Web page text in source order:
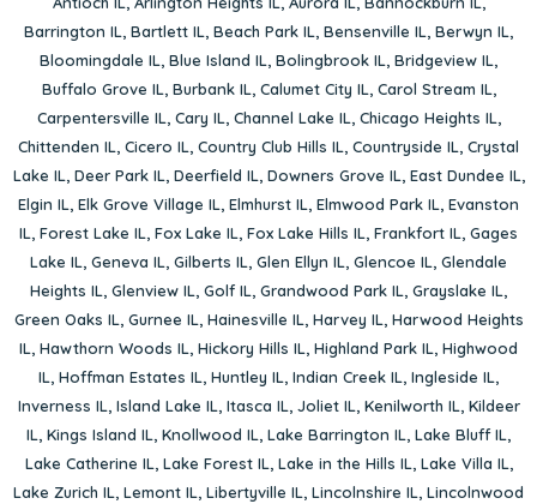
Barrington IL, Bartlett IL, Beach Park IL, Bensenville IL, Berwyn IL,
Bloomingdale IL, Blue Island IL, Bolingbrook IL, Bridgeview IL,
Buffalo Grove IL, Burbank IL, Calumet City IL, Carol Stream IL,
Carpentersville IL, Cary IL, Channel Lake IL, Chicago Heights IL,
Chittenden IL, Cicero IL, Country Club Hills IL, Countryside IL, Crystal
Lake IL, Deer Park IL, Deerfield IL, Downers Grove IL, East Dundee IL,
Elgin IL, Elk Grove Village IL, Elmhurst IL, Elmwood Park IL, Evanston
IL, Forest Lake IL, Fox Lake IL, Fox Lake Hills IL, Frankfort IL, Gages
Lake IL, Geneva IL, Gilberts IL, Glen Ellyn IL, Glencoe IL, Glendale
Heights IL, Glenview IL, Golf IL, Grandwood Park IL, Grayslake IL,
Green Oaks IL, Gurnee IL, Hainesville IL, Harvey IL, Harwood Heights
IL, Hawthorn Woods IL, Hickory Hills IL, Highland Park IL, Highwood
IL, Hoffman Estates IL, Huntley IL, Indian Creek IL, Ingleside IL,
Inverness IL, Island Lake IL, Itasca IL, Joliet IL, Kenilworth IL, Kildeer
IL, Kings Island IL, Knollwood IL, Lake Barrington IL, Lake Bluff IL,
Lake Catherine IL, Lake Forest IL, Lake in the Hills IL, Lake Villa IL,
Lake Zurich IL, Lemont IL, Libertyville IL, Lincolnshire IL, Lincolnwood